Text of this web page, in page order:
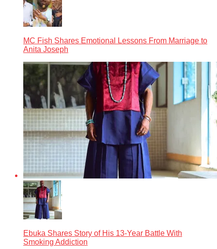
MC Fish Shares Emotional Lessons From Marriage to
Anita Joseph
Ebuka Shares Story of His 13-Year Battle With
Smoking Addiction